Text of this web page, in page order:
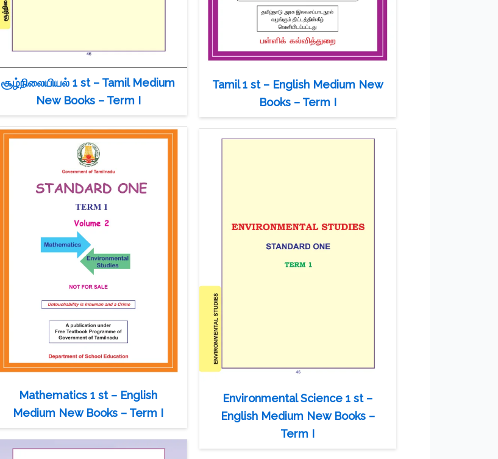
சூழ்நிலையியல் 1 st – Tamil Medium
New Books – Term I
Tamil 1 st – English Medium New
Books – Term I
Mathematics 1 st – English
Medium New Books – Term I
Environmental Science 1 st –
English Medium New Books –
Term I